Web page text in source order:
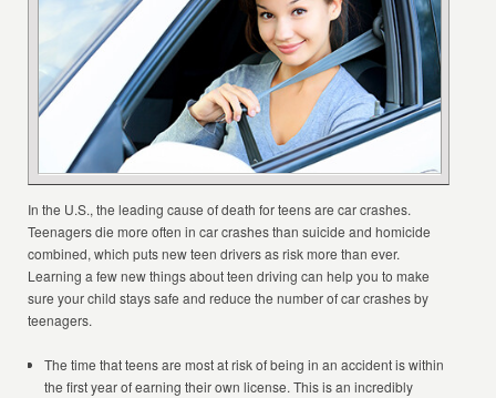
In the U.S., the leading cause of death for teens are car crashes.
Teenagers die more often in car crashes than suicide and homicide
combined, which puts new teen drivers as risk more than ever.
Learning a few new things about teen driving can help you to make
sure your child stays safe and reduce the number of car crashes by
teenagers.
The time that teens are most at risk of being in an accident is within
the first year of earning their own license. This is an incredibly